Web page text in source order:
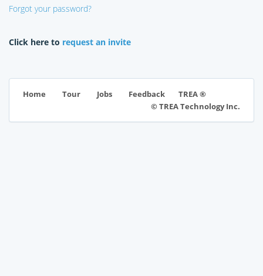
Forgot your password?
Click here to request an invite
Home Tour Jobs Feedback
TREA ®
© TREA Technology Inc.